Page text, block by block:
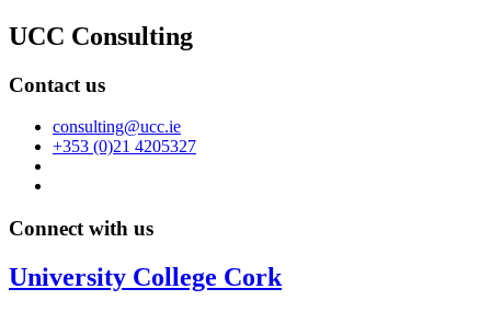
UCC Consulting
Contact us
consulting@ucc.ie
+353 (0)21 4205327
Connect with us
University College Cork